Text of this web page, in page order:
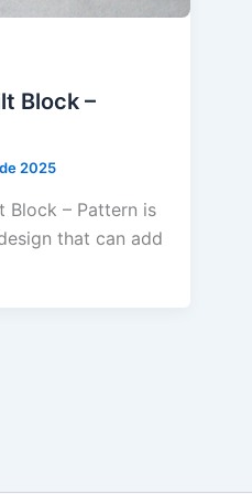
Block –
2025
Block – Pattern is
that can add